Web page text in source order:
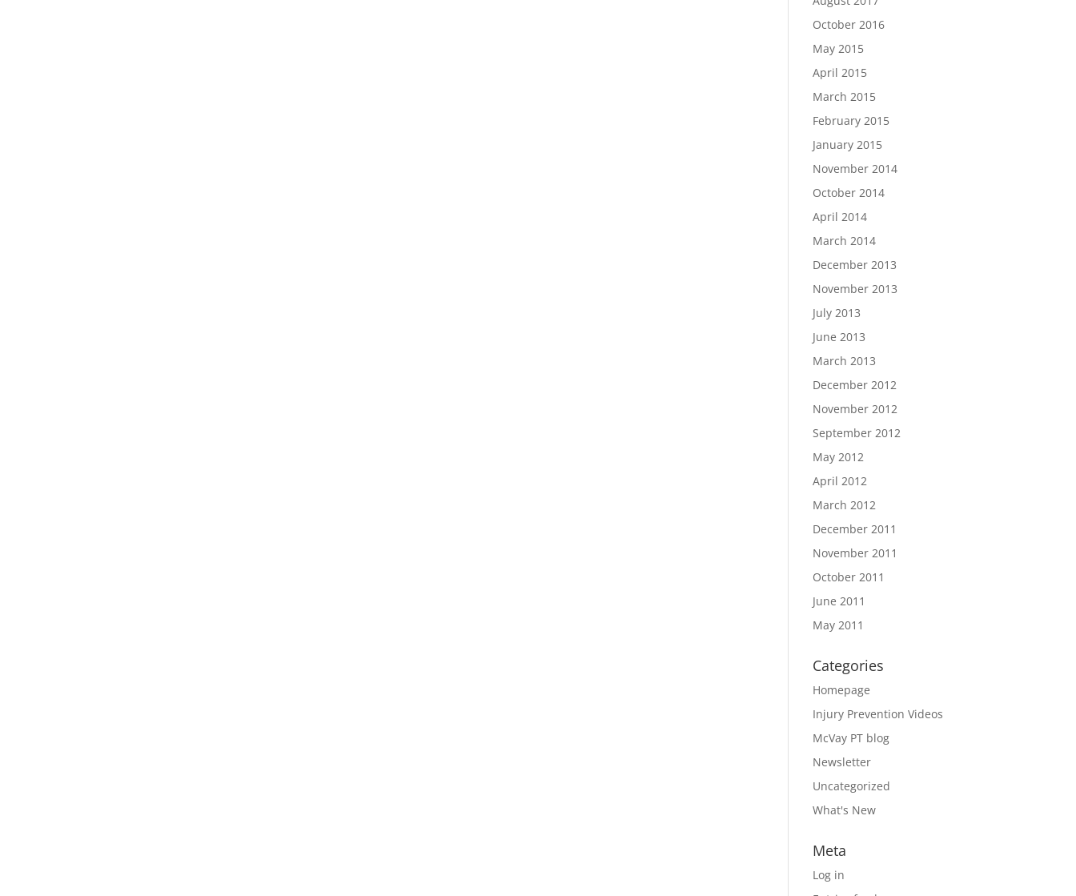
October 2016
May 2015
April 2015
March 2015
February 2015
January 2015
November 2014
October 2014
April 2014
March 2014
December 2013
November 2013
July 2013
June 2013
March 2013
December 2012
November 2012
September 2012
May 2012
April 2012
March 2012
December 2011
November 2011
October 2011
June 2011
May 2011
Categories
Homepage
Injury Prevention Videos
McVay PT blog
Newsletter
Uncategorized
What's New
Meta
Log in